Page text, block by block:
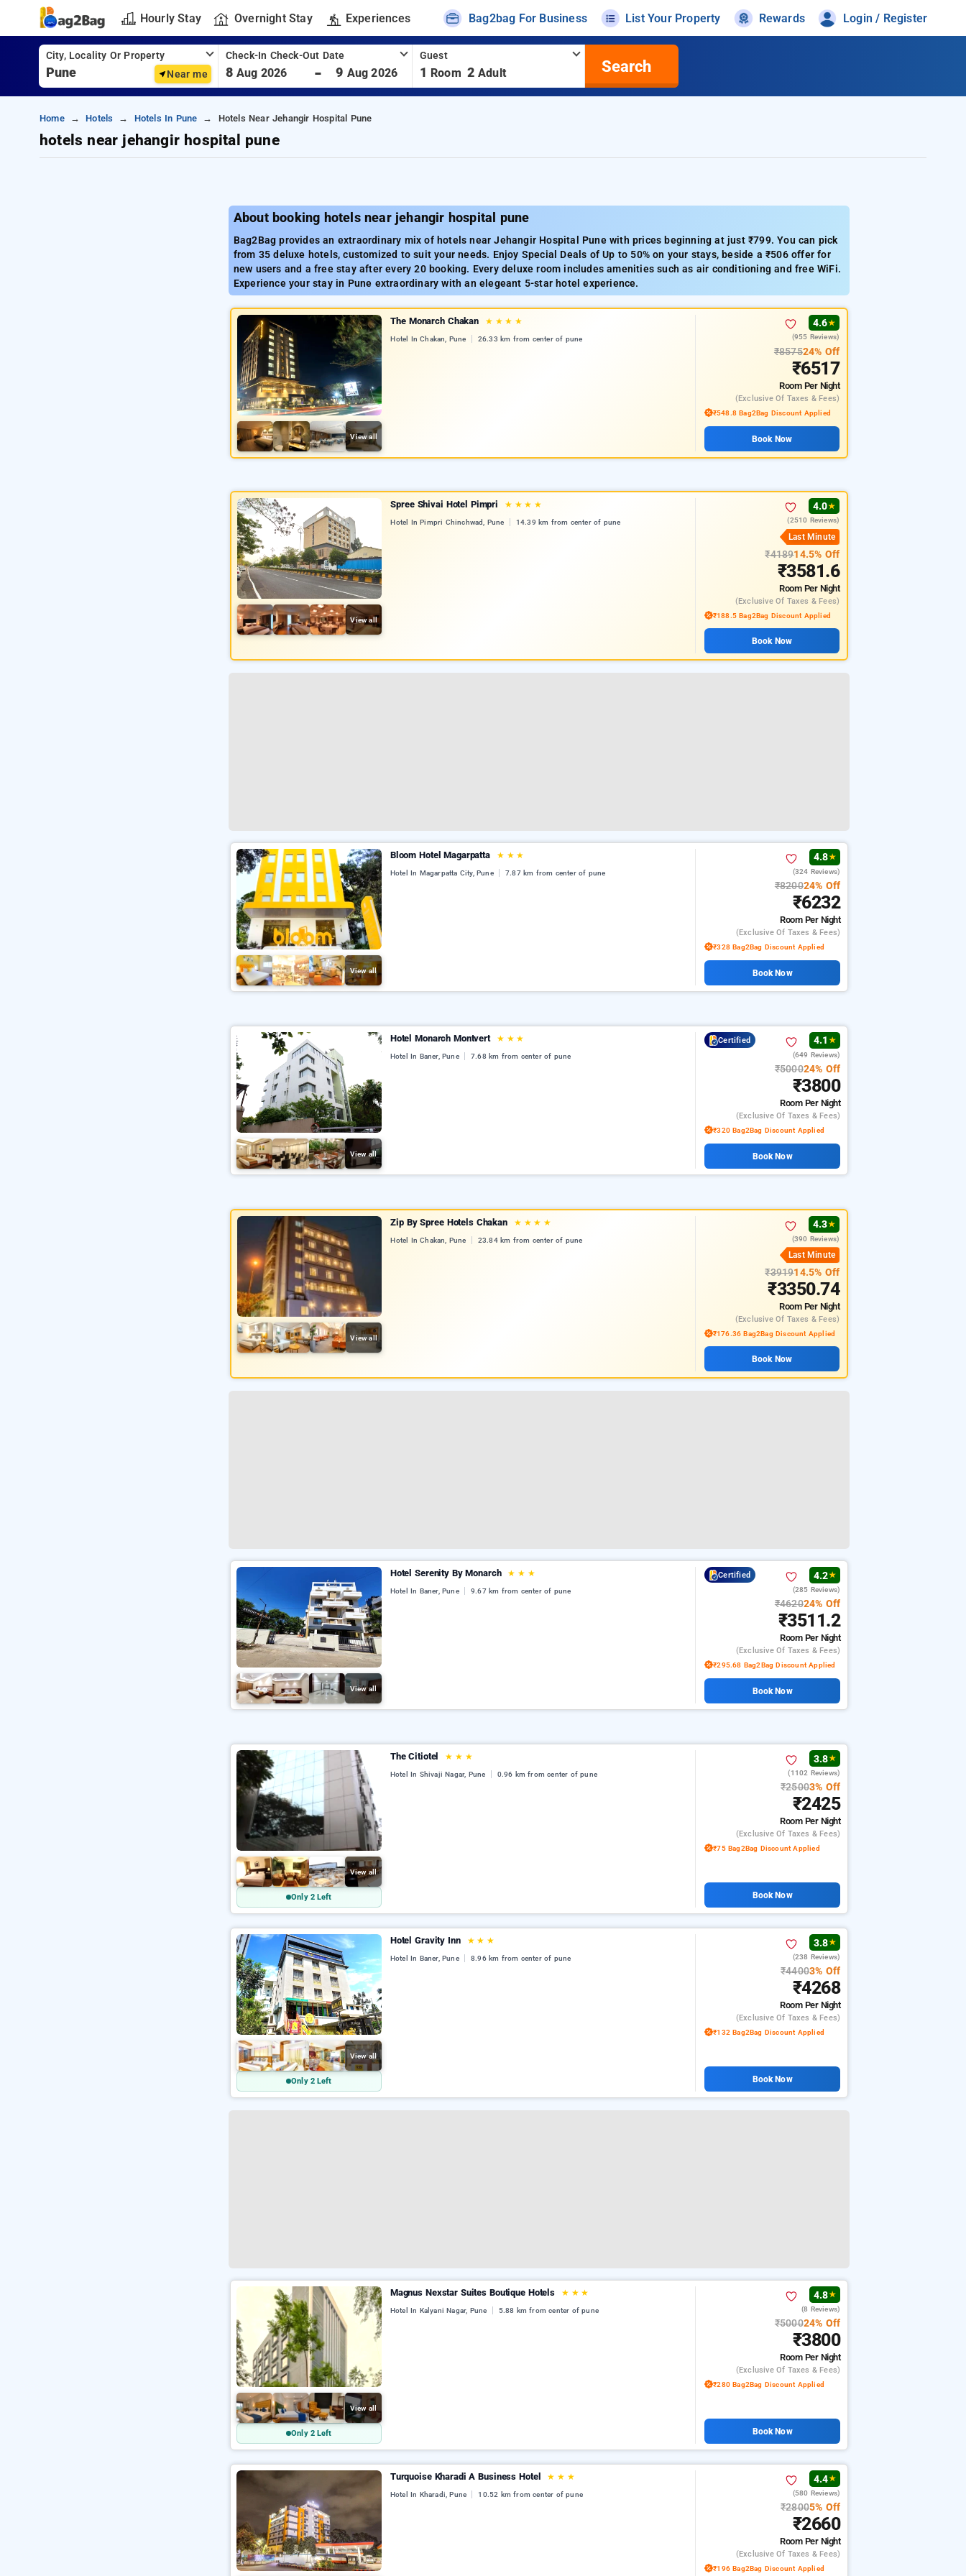
Hourly Stay Overnight Stay Experiences Bag2bag For Business List Your Property Rewards Login / Register
City, Locality Or Property
Near me
Check-In Check-Out Date
8 Aug 2026 - 9 Aug 2026
Guest
1 Room 2 Adult Search
Home Hotels Hotels In Pune Hotels Near Jehangir Hospital Pune
hotels near jehangir hospital pune
About booking hotels near jehangir hospital pune
Bag2Bag provides an extraordinary mix of hotels near Jehangir Hospital Pune with prices beginning at just ₹799. You can pick
from 35 deluxe hotels, customized to suit your needs. Enjoy Special Deals of Up to 50% on your stays, beside a ₹506 offer for
new users and a free stay after every 20 booking. Every deluxe room includes amenities such as air conditioning and free WiFi.
Experience your stay in Pune extraordinary with an elegeant 5-star hotel experience.
View all
The Monarch Chakan ★ ★ ★ ★
Hotel In Chakan, Pune 26.33 km from center of pune
4.6★
(955 Reviews)
₹857524% Off
₹6517
Room Per Night
(exclusive Of Taxes & Fees)
₹548.8 Bag2Bag Discount Applied
Book Now
View all
Spree Shivai Hotel Pimpri ★ ★ ★ ★
Hotel In Pimpri Chinchwad, Pune 14.39 km from center of pune
4.0★
(2510 Reviews)
Last Minute
₹418914.5% Off
₹3581.6
Room Per Night
(exclusive Of Taxes & Fees)
₹188.5 Bag2Bag Discount Applied
Book Now
View all
Bloom Hotel Magarpatta ★ ★ ★
Hotel In Magarpatta City, Pune 7.87 km from center of pune
4.8★
(324 Reviews)
₹820024% Off
₹6232
Room Per Night
(exclusive Of Taxes & Fees)
₹328 Bag2Bag Discount Applied
Book Now
View all
Hotel Monarch Montvert ★ ★ ★
Hotel In Baner, Pune 7.68 km from center of pune
Certified 4.1 ★
(649 Reviews)
₹500024% Off
₹3800
Room Per Night
(exclusive Of Taxes & Fees)
₹320 Bag2Bag Discount Applied
Book Now
View all
Zip By Spree Hotels Chakan ★ ★ ★ ★
Hotel In Chakan, Pune 23.84 km from center of pune
4.3★
(390 Reviews)
Last Minute
₹391914.5% Off
₹3350.74
Room Per Night
(exclusive Of Taxes & Fees)
₹176.36 Bag2Bag Discount Applied
Book Now
View all
Hotel Serenity By Monarch ★ ★ ★
Hotel In Baner, Pune 9.67 km from center of pune
Certified 4.2★
(285 Reviews)
₹462024% Off
₹3511.2
Room Per Night
(exclusive Of Taxes & Fees)
₹295.68 Bag2Bag Discount Applied
Book Now
View all
Only 2 Left
The Citiotel ★ ★ ★
Hotel In Shivaji Nagar, Pune 0.96 km from center of pune
3.8★
(1102 Reviews)
₹25003% Off
₹2425
Room Per Night
(exclusive Of Taxes & Fees)
₹75 Bag2Bag Discount Applied
Book Now
View all
Only 2 Left
Hotel Gravity Inn ★ ★ ★
Hotel In Baner, Pune 8.96 km from center of pune
3.8★
(238 Reviews)
₹44003% Off
₹4268
Room Per Night
(exclusive Of Taxes & Fees)
₹132 Bag2Bag Discount Applied
Book Now
View all
Only 2 Left
Magnus Nexstar Suites Boutique Hotels ★ ★ ★
Hotel In Kalyani Nagar, Pune 5.88 km from center of pune
4.8★
(8 Reviews)
₹500024% Off
₹3800
Room Per Night
(exclusive Of Taxes & Fees)
₹280 Bag2Bag Discount Applied
Book Now
Turquoise Kharadi A Business Hotel ★ ★ ★
Hotel In Kharadi, Pune 10.52 km from center of pune
4.4★
(580 Reviews)
₹28005% Off
₹2660
Room Per Night
(exclusive Of Taxes & Fees)
₹196 Bag2Bag Discount Applied